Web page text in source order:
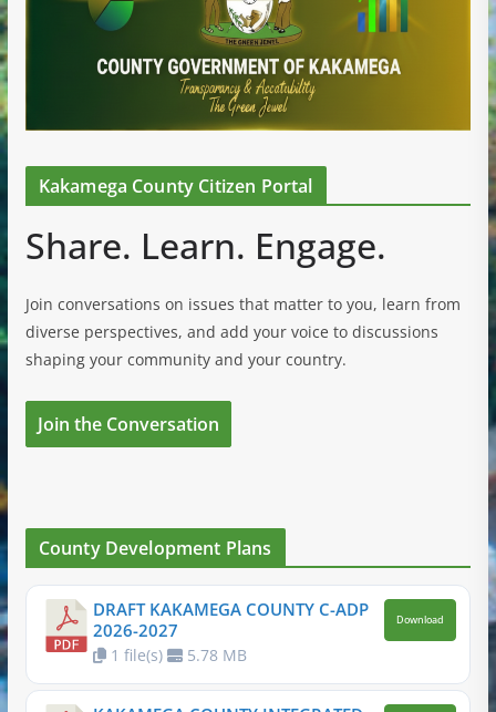
Kakamega County Citizen Portal
Share. Learn. Engage.
Join conversations on issues that matter to you, learn from
diverse perspectives, and add your voice to discussions
shaping your community and your country.
Join the Conversation
County Development Plans
DRAFT KAKAMEGA COUNTY C-ADP
2026-2027
1 file(s) 5.78 MB
Download